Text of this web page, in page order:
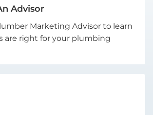
Advisor
Marketing Advisor to learn
are right for your plumbing